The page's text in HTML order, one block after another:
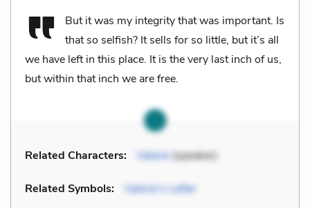
But it was my integrity that was important. Is
that so selfish? It sells for so little, but it’s all
we have left in this place. It is the very last inch of us,
but within that inch we are free.
Related Characters: Valerie(speaker)
Related Symbols: Valerie’s Letter